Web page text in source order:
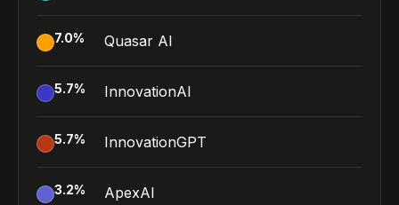
7.0% Quasar AI
5.7% InnovationAI
5.7% InnovationGPT
3.2% ApexAI